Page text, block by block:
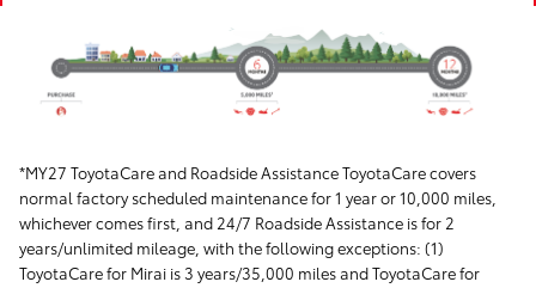
*MY27 ToyotaCare and Roadside Assistance ToyotaCare covers
normal factory scheduled maintenance for 1 year or 10,000 miles,
whichever comes first, and 24/7 Roadside Assistance is for 2
years/unlimited mileage, with the following exceptions: (1)
ToyotaCare for Mirai is 3 years/35,000 miles and ToyotaCare for